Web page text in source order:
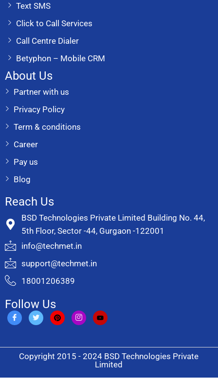
Text SMS
Click to Call Services
Call Centre Dialer
Betyphon – Mobile CRM
About Us
Partner with us
Privacy Policy
Term & conditions
Career
Pay us
Blog
Reach Us
BSD Technologies Private Limited Building No. 44,
5th Floor, Sector -44, Gurgaon -122001
info@techmet.in
support@techmet.in
18001206389
Follow Us
Copyright 2015 - 2024 BSD Technologies Private
Limited